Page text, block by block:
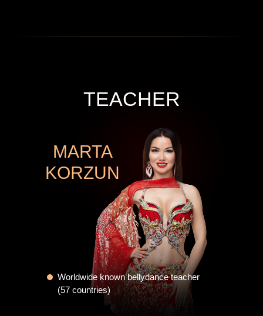
TEACHER
MARTA
KORZUN
Worldwide known bellydance teacher
(57 countries)